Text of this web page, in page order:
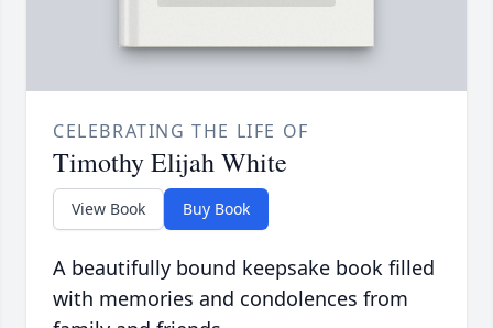
CELEBRATING THE LIFE OF
Timothy Elijah White
View Book Buy Book
A beautifully bound keepsake book filled
with memories and condolences from